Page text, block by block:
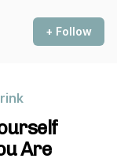
+ Follow
Are